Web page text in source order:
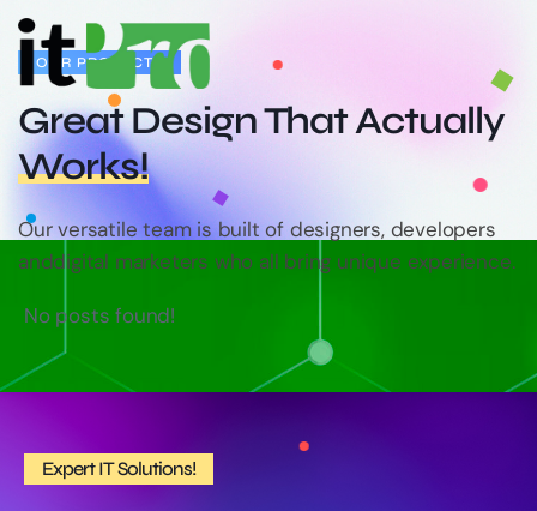
OUR PROJECTS
Great Design ThatActually
Works!
Our versatile team is built of designers, developers
anddigital marketers who all bring unique experience.
No posts found!
Expert IT Solutions!